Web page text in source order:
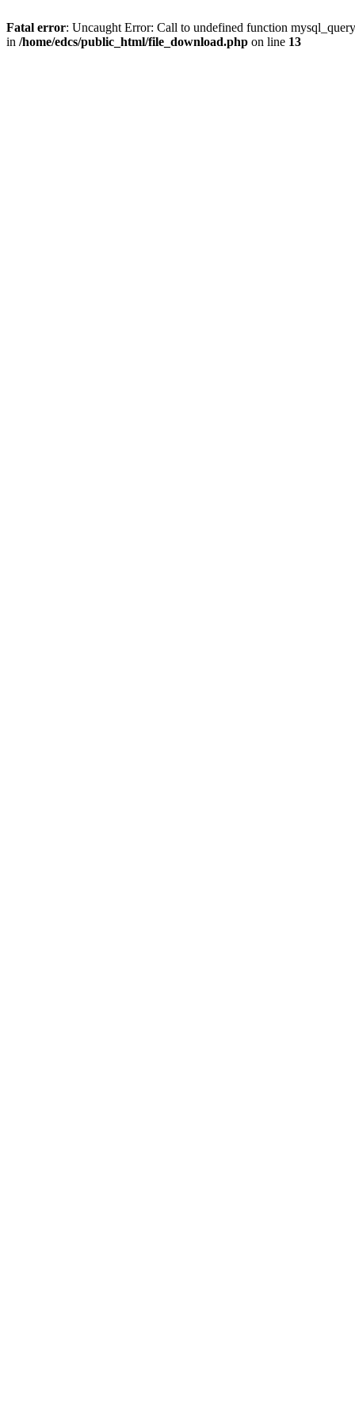
Fatal error: Uncaught Error: Call to undefined function
in /home/edcs/public_html/file_download.php on line 13